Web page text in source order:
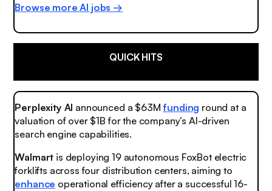
Browse more AI jobs →
QUICK HITS
Perplexity AI announced a $63Mfunding round at a
valuation of over $1B for the company’s AI-driven
search engine capabilities.
Walmart is deploying 19 autonomous FoxBot electric
forklifts across four distribution centers, aiming to
enhance operational efficiency after a successful 16-